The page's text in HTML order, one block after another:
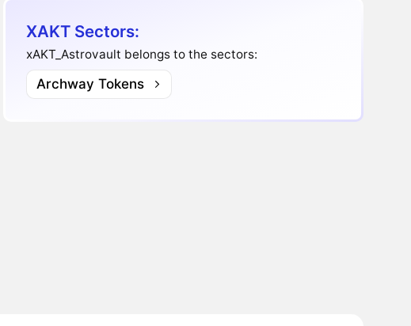
XAKT Sectors:
xAKT_Astrovault belongs to the sectors:
Archway Tokens